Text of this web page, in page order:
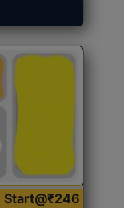
Start@₹246